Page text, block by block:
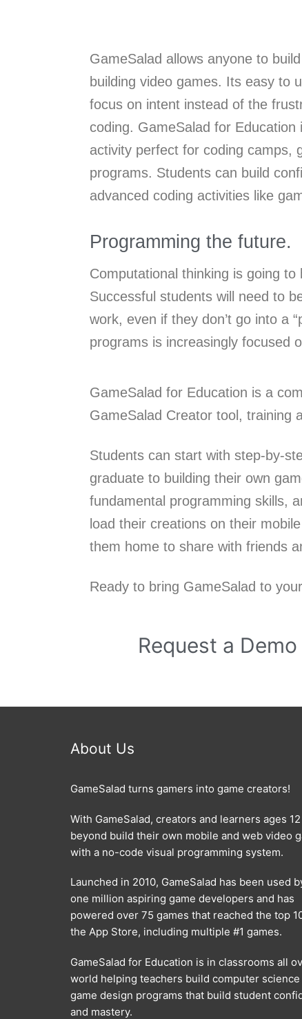
GameSalad allows anyone to
building video games. Its easy to
focus on intent instead of the
coding. GameSalad for
activity perfect for coding camps,
programs. Students can build
advanced coding activities like
Programming the future.
Computational thinking is going
Successful students will need to
work, even if they don’t go into a
programs is increasingly focused
GameSalad for Education is a
GameSalad Creator tool, training
Students can start with step-by-
graduate to building their own
fundamental programming skills,
load their creations on their
them home to share with friends
Ready to bring GameSalad to
Request a Demo
About Us
GameSalad turns gamers into game creators!
With GameSalad, creators and learners ages
beyond build their own mobile and web video
with a no-code visual programming system.
Launched in 2010, GameSalad has been used
one million aspiring game developers and has
powered over 75 games that reached the top
the App Store, including multiple #1 games.
GameSalad for Education is in classrooms all
world helping teachers build computer science
game design programs that build student
and mastery.